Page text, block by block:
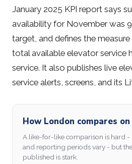
January 2025 KPI report says
availability for November was
target, and defines the
total available elevator service
service. It also publishes live
service alerts, screens, and its
How London compares
A like-for-like comparison is hard -
and reporting periods vary - but
published is stark.